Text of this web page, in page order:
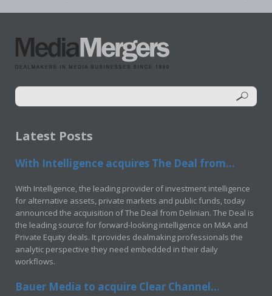
Latest Posts
With Intelligence acquires The Deal from...
With Intelligence, the leading provider of investment intelligence
for alternative assets, private markets and public funds, today
announced the acquisition of The Deal from Delinian. The Deal is
the leading source for forward-looking intelligence on M&A and
Private Equity deals. It provides dealmaking professionals the
analytic perspective they need embedded in their daily
workflows.
Bauer Media to acquire Clear Channel...